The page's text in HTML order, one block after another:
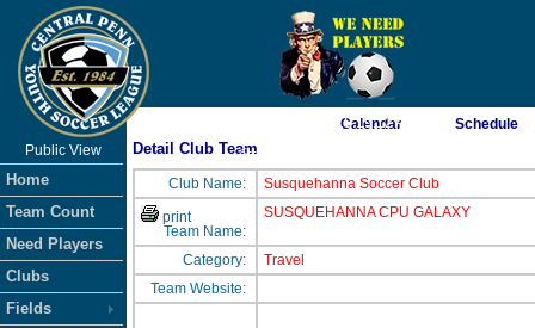
As of 8/9/2026 10:19:12 AM
<-- Click
Public View
Home
Team Count
Need Players
Clubs
Fields
Calendar Schedule
Detail Club Team
Club Name:
Susquehanna Soccer Club
print
Team Name:
SUSQUEHANNA CPU GALAXY
Category:
Travel
Team Website: